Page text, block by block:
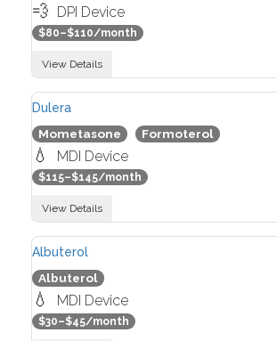
💨 DPI Device
$80–$110/month
View Details
Dulera
Mometasone
Formoterol
💧 MDI Device
$115–$145/month
View Details
Albuterol
Albuterol
💧 MDI Device
$30–$45/month